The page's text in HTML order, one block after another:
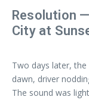
Resolution
City at
Two days later,
dawn, driver
The sound was